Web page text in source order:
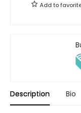
Add to
Description Bio